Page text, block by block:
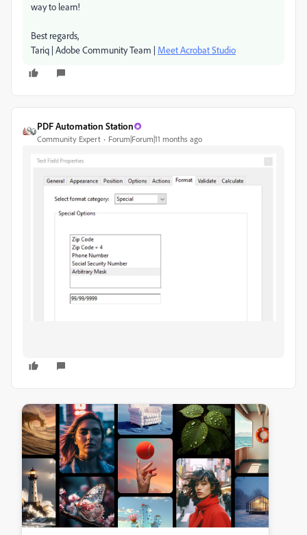
way to learn!
Best regards,
Tariq | Adobe Community Team | Meet Acrobat Studio
PDF Automation Station
Community Expert Forum|Forum|11 months ago